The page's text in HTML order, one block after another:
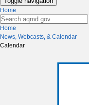
Home
Home
News, Webcasts, & Calendar
Calendar